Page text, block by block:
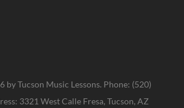
by Tucson Music Lessons. Phone: (520)
3321 West Calle Fresa, Tucson, AZ